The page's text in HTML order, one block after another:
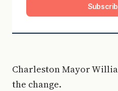
Charleston Mayor
the change.